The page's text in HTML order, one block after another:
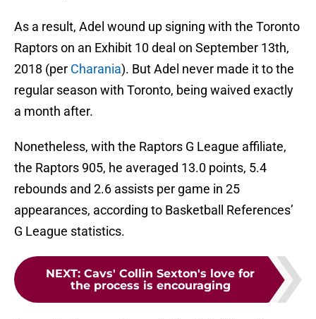
As a result, Adel wound up signing with the Toronto
Raptors on an Exhibit 10 deal on September 13th,
2018 (per Charania). But Adel never made it to the
regular season with Toronto, being waived exactly
a month after.
Nonetheless, with the Raptors G League affiliate,
the Raptors 905, he averaged 13.0 points, 5.4
rebounds and 2.6 assists per game in 25
appearances, according to Basketball References’
G League statistics.
NEXT: Cavs' Collin Sexton's love for
the process is encouraging